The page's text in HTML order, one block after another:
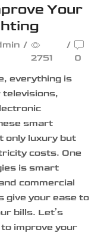
Your
/
2751
/
0
everything is
televisions,
smart
only luxury but
costs. One
is smart
commercial
give your ease to
bills. Let’s
improve your